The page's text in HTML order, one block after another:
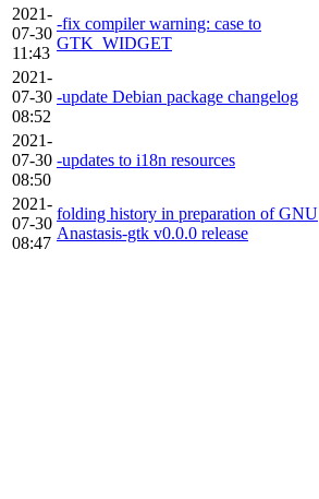
2021-
07-30
11:43
-fix compiler warning: case to
GTK_WIDGET
2021-
07-30
08:52
-update Debian package changelog
2021-
07-30
08:50
-updates to i18n resources
2021-
07-30
08:47
folding history in preparation of GNU
Anastasis-gtk v0.0.0 release